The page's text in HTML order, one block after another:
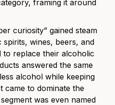
framing it around
curiosity” gained steam
wines, beers, and
to replace their alcoholic
answered the same
alcohol while keeping
came to dominate the
was even named